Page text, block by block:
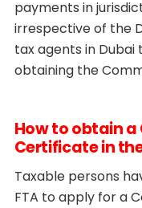
payments in
irrespective of the
tax agents in
obtaining the
How to obtain
Certificate in the
Taxable persons
FTA to apply for a